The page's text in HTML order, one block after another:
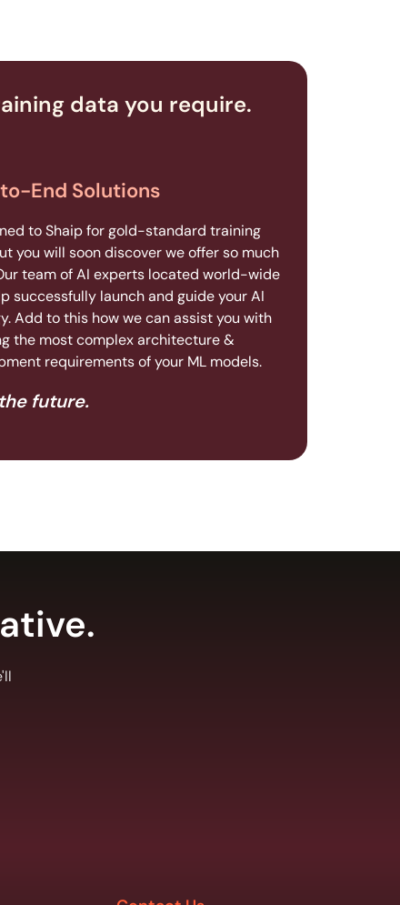
data you require.
End Solutions
to Shaip for gold-standard training
you will soon discover we offer so much
team of AI experts located world-wide
successfully launch and guide your AI
Add to this how we can assist you with
the most complex architecture &
requirements of your ML models.
future.